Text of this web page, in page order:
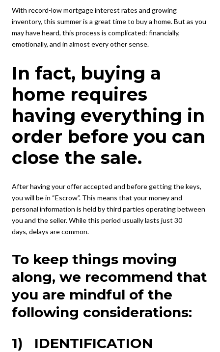
With record-low mortgage interest rates and growing
inventory, this summer is a great time to buy a home. But as you
may have heard, this process is complicated: financially,
emotionally, and in almost every other sense.
In fact, buying a
home requires
having everything in
order before you can
close the sale.
After having your offer accepted and before getting the keys,
you will be in “Escrow”. This means that your money and
personal information is held by third parties operating between
you and the seller. While this period usually lasts just 30
days, delays are common.
To keep things moving
along, we recommend that
you are mindful of the
following considerations:
1) IDENTIFICATION